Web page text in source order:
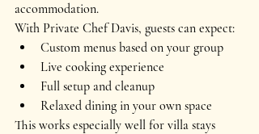
accommodation.
With Private Chef Davis, guests can expect:
Custom menus based on your group
Live cooking experience
Full setup and cleanup
Relaxed dining in your own space
This works especially well for villa stays